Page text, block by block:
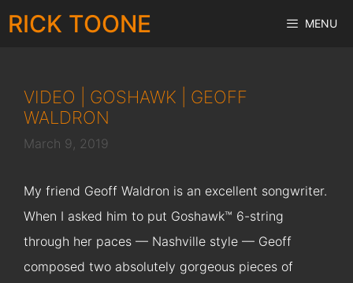
Skip
toRICK TOONE MENU
VIDEO | GOSHAWK | GEOFF
WALDRON
March 9, 2019
My friend Geoff Waldron is an excellent songwriter.
When I asked him to put Goshawk™ 6-string
through her paces — Nashville style — Geoff
composed two absolutely gorgeous pieces of